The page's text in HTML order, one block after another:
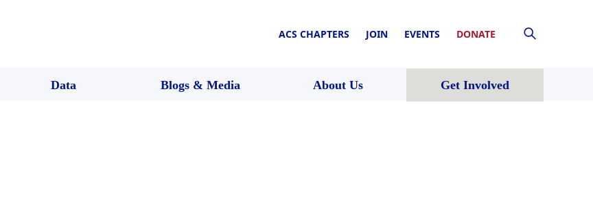
ACS CHAPTERS JOIN EVENTS DONATE
Data Blogs & Media About Us Get Involved